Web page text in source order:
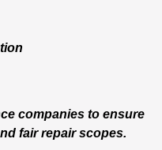
companies to ensure
fair repair scopes.